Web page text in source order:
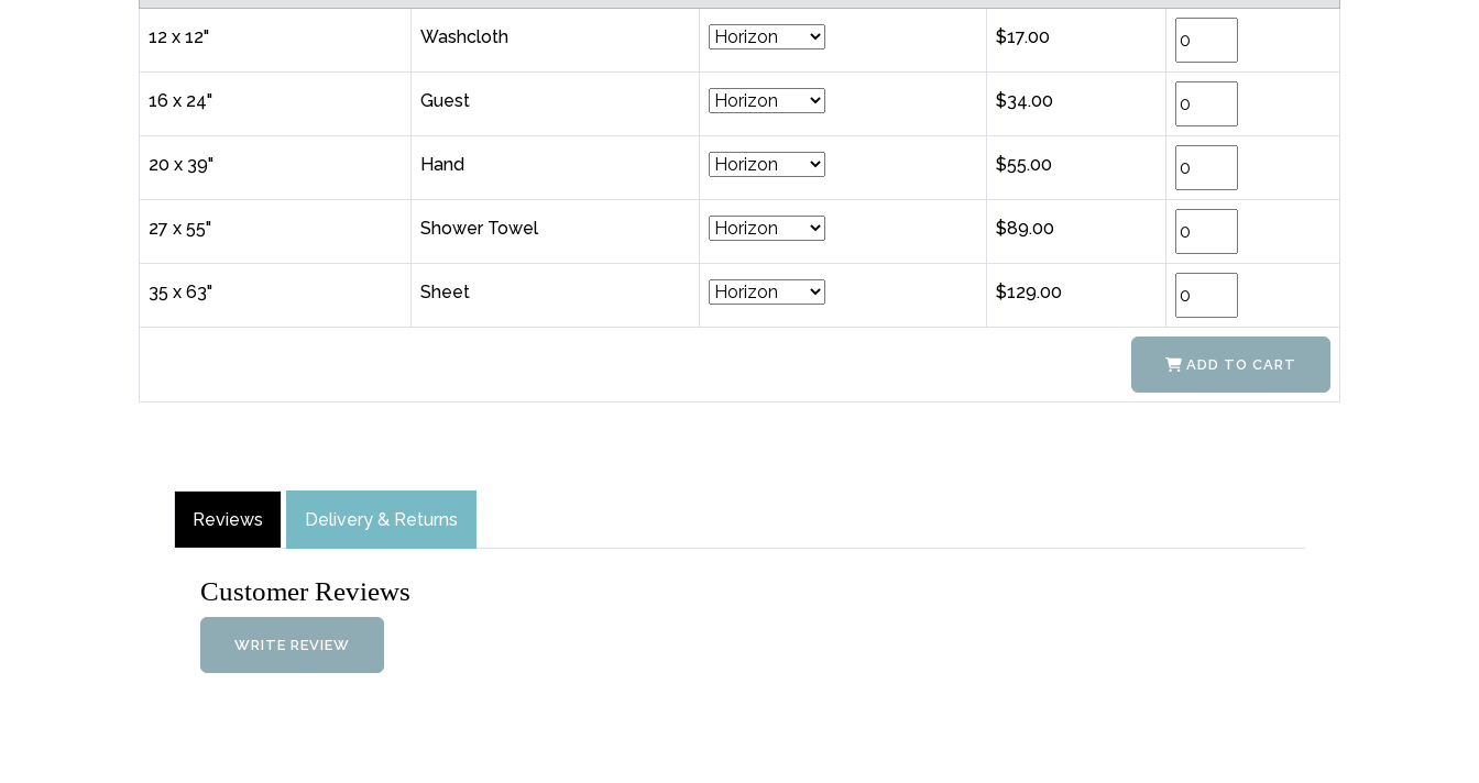
12 x 12" Washcloth $17.00
16 x 24" Guest $34.00
20 x 39" Hand $55.00
27 x 55" Shower Towel $89.00
35 x 63" Sheet $129.00
ADD TO CART
Reviews Delivery & Returns
Customer Reviews
WRITE REVIEW